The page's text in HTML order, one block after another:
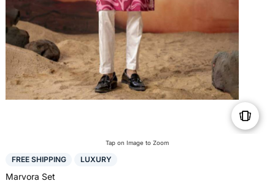
Tap on Image to Zoom
FREE SHIPPING LUXURY
Marvora Set